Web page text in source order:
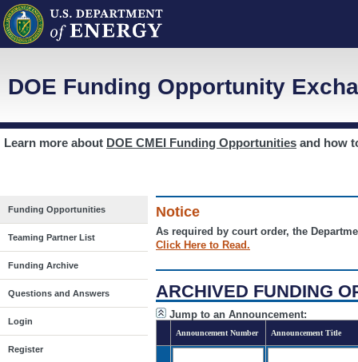
DOE Funding Opportunity
Learn more about DOE CMEI Funding Opportunities and how
Funding Opportunities
Teaming Partner List
Funding Archive
Questions and Answers
Login
Register
Notice
As required by court order, the
Click Here to Read.
ARCHIVED FUNDING
Jump to an Announcement:
Announcement Number Announcement Title